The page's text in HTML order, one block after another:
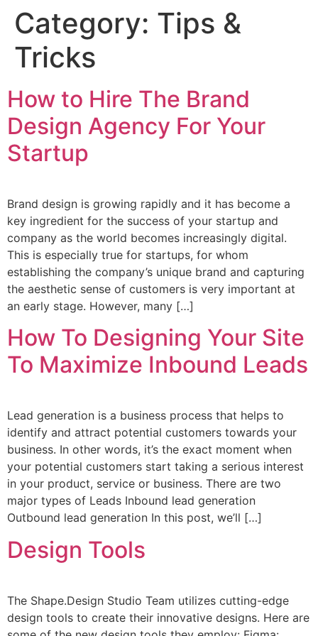
Category: Tips &
Tricks
How to Hire The Brand
Design Agency For Your
Startup
Brand design is growing rapidly and it has become a
key ingredient for the success of your startup and
company as the world becomes increasingly digital.
This is especially true for startups, for whom
establishing the company’s unique brand and capturing
the aesthetic sense of customers is very important at
an early stage. However, many […]
How To Designing Your Site
To Maximize Inbound Leads
Lead generation is a business process that helps to
identify and attract potential customers towards your
business. In other words, it’s the exact moment when
your potential customers start taking a serious interest
in your product, service or business. There are two
major types of Leads Inbound lead generation
Outbound lead generation In this post, we’ll […]
Design Tools
The Shape.Design Studio Team utilizes cutting-edge
design tools to create their innovative designs. Here are